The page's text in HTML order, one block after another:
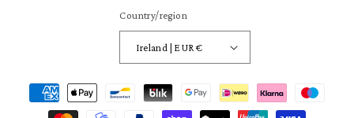
Country/region
Ireland | EUR €
Payment
methods